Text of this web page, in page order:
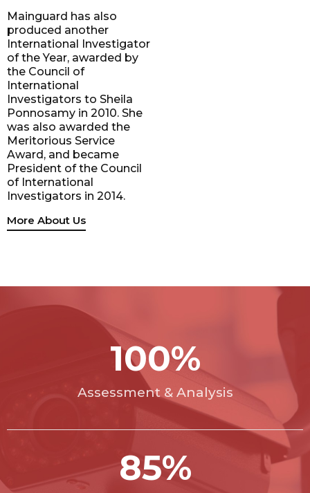
Mainguard has also
produced another
International Investigator
of the Year, awarded by
the Council of
International
Investigators to Sheila
Ponnosamy in 2010. She
was also awarded the
Meritorious Service
Award, and became
President of the Council
of International
Investigators in 2014.
More About Us
Assessment & Analysis
100%
85%